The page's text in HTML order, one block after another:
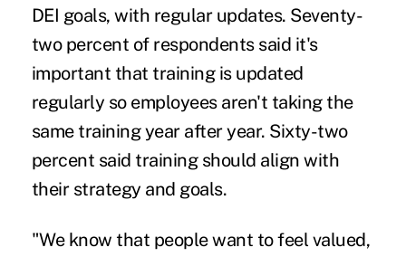
DEI goals, with regular updates. Seventy-
two percent of respondents said it's
important that training is updated
regularly so employees aren't taking the
same training year after year. Sixty-two
percent said training should align with
their strategy and goals.
"We know that people want to feel valued,